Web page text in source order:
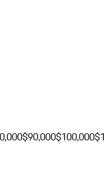
$90,000$100,000